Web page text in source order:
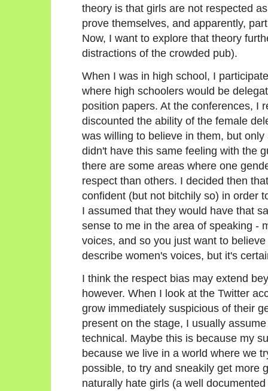
theory is that girls are not respected
prove themselves, and apparently,
Now, I want to explore that theory
distractions of the crowded pub).
When I was in high school, I
where high schoolers would be
position papers. At the conferences, I
discounted the ability of the female
was willing to believe in them, but
didn't have this same feeling with the
there are some areas where one
respect than others. I decided then
confident (but not bitchily so) in order
I assumed that they would have that
sense to me in the area of speaking -
voices, and so you just want to
describe women's voices, but it's
I think the respect bias may extend
however. When I look at the Twitter
grow immediately suspicious of their
present on the stage, I usually
technical. Maybe this is because my
because we live in a world where we
possible, to try and sneakily get more
naturally hate girls (a well